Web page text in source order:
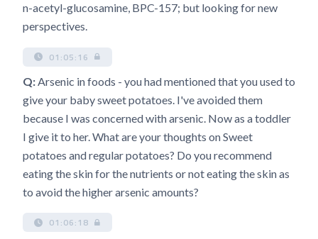
n-acetyl-glucosamine, BPC-157; but looking for new
perspectives.
01:05:16
Q: Arsenic in foods - you had mentioned that you used to
give your baby sweet potatoes. I've avoided them
because I was concerned with arsenic. Now as a toddler
I give it to her. What are your thoughts on Sweet
potatoes and regular potatoes? Do you recommend
eating the skin for the nutrients or not eating the skin as
to avoid the higher arsenic amounts?
01:06:18